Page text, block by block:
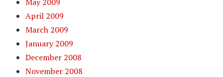
April 2009
March 2009
January 2009
December 2008
November 2008